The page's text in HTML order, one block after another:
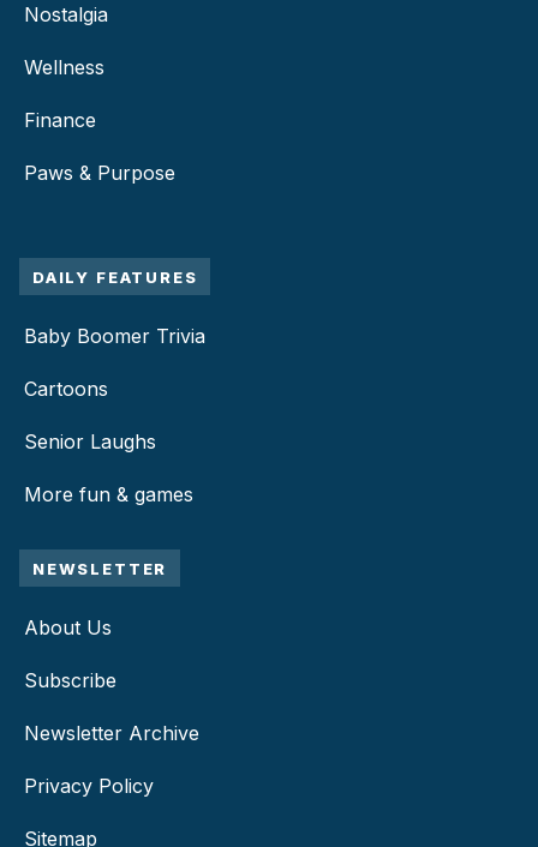
Nostalgia
Wellness
Finance
Paws & Purpose
DAILY FEATURES
Baby Boomer Trivia
Cartoons
Senior Laughs
More fun & games
NEWSLETTER
About Us
Subscribe
Newsletter Archive
Privacy Policy
Sitemap